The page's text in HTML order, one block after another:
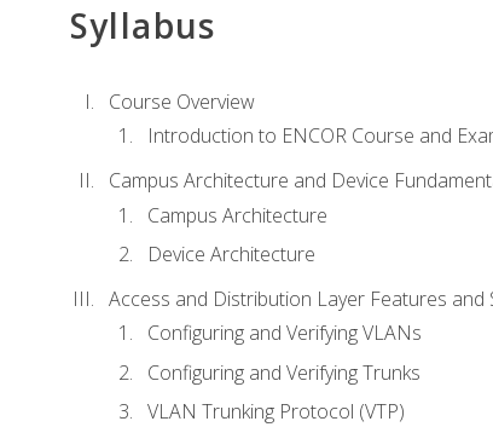
Syllabus
Course Overview
Introduction to ENCOR Course and
Campus Architecture and Device
Campus Architecture
Device Architecture
Access and Distribution Layer Features and
Configuring and Verifying VLANs
Configuring and Verifying Trunks
VLAN Trunking Protocol (VTP)